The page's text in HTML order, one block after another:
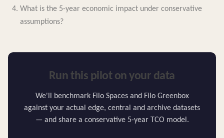
What is the 5-year economic impact under conservative
assumptions?
Run this pilot on your data
We'll benchmark Filo Spaces and Filo Greenbox
against your actual edge, central and archive datasets
— and share a conservative 5-year TCO model.